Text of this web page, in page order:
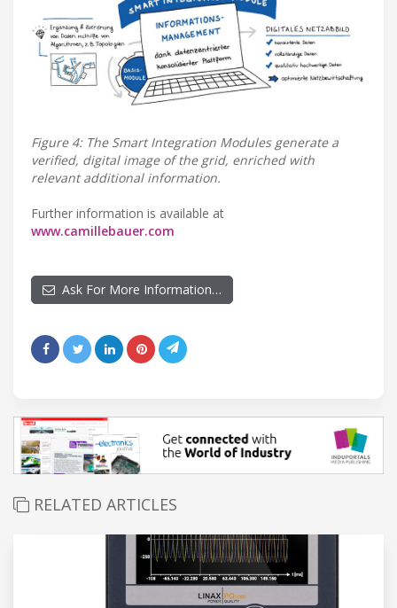
Figure 4: The Smart Integration Modules generate a
verified, digital image of the grid, enriched with
relevant additional information.
Further information is available at
www.camillebauer.com
Ask For More Information…
RELATED ARTICLES